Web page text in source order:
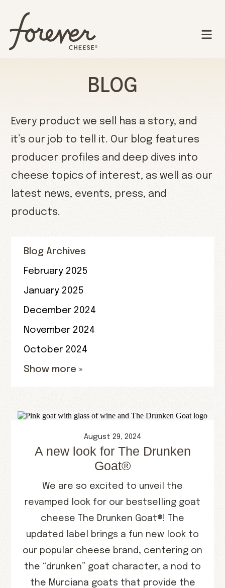
BLOG
August 29, 2024
A new look for The Drunken
Goat®
We are so excited to unveil the
revamped look for our bestselling goat
cheese The Drunken Goat®! The
updated label brings a fun new look to
our popular cheese brand, centering on
the “drunken” goat character, a nod to
the Murciana goats that provide the
Every product we sell has a story, and
it’s our job to tell it. Our blog features
producer profiles and deep dives into
cheese topics of interest, as well as our
latest news, events, press, and
products.
Blog Archives
February 2025
January 2025
December 2024
November 2024
October 2024
Show more »